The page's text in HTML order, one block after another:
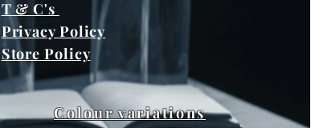
T & C's
Privacy Policy
Store Policy
Colour variations